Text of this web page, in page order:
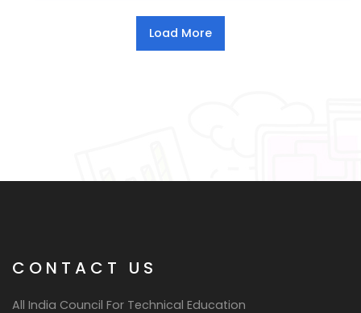
innovator,Sustainable design
specialist,Drones logistics
CONTACT US
All India Council For Technical Education